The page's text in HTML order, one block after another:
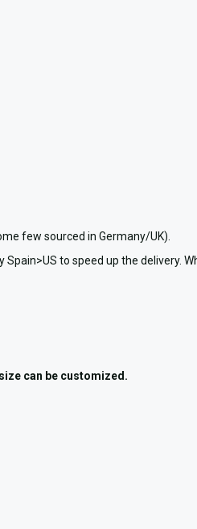
few sourced in Germany/UK).
to speed up the delivery.
can be customized.